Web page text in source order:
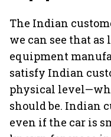
The Indian
we can see that
equipment
satisfy Indian
physical
should be. Indian
even if the car is